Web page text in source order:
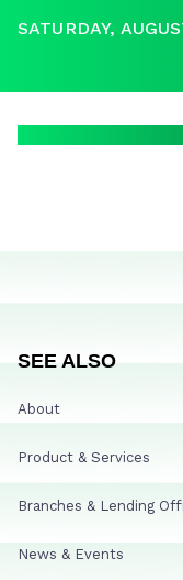
SATURDAY,
SEE ALSO
About
Product & Services
Branches & Lending
News & Events